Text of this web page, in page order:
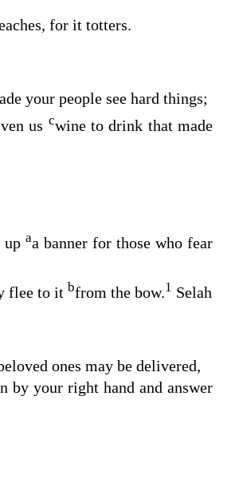
for it totters.
your people see hard things;
us cwine to drink that made
up aa banner for those who fear
flee to it bfrom the bow.1 Selah
ones may be delivered,
by your right hand and answer